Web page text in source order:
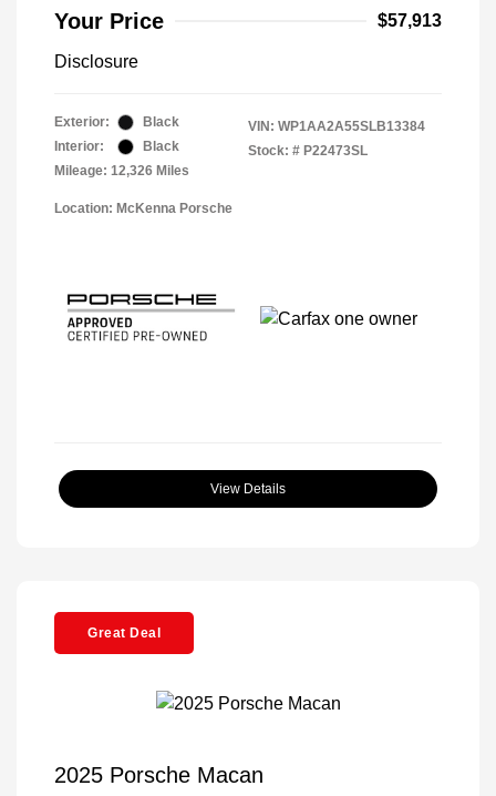
Your Price $57,913
Disclosure
Exterior:
Black
Interior:
Black
Mileage: 12,326 Miles
VIN: WP1AA2A55SLB13384
Stock: # P22473SL
Location: McKenna Porsche
View Details
Great Deal
2025 Porsche Macan